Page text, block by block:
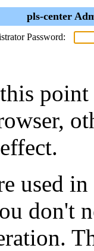
pls-center
Password:
point
used
don't